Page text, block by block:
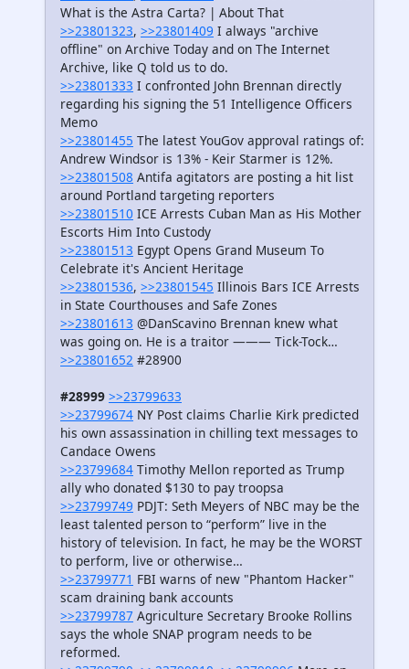
What is the Astra Carta? | About That
>>23801323, >>23801409 I always "archive
offline" on Archive Today and on The Internet
Archive, like Q told us to do.
>>23801333 I confronted John Brennan directly
regarding his signing the 51 Intelligence Officers
Memo
>>23801455 The latest YouGov approval ratings of:
Andrew Windsor is 13% - Keir Starmer is 12%.
>>23801508 Antifa agitators are posting a hit list
around Portland targeting reporters
>>23801510 ICE Arrests Cuban Man as His Mother
Escorts Him Into Custody
>>23801513 Egypt Opens Grand Museum To
Celebrate it's Ancient Heritage
>>23801536, >>23801545 Illinois Bars ICE Arrests
in State Courthouses and Safe Zones
>>23801613 @DanScavino Brennan knew what
was going on. He is a traitor ——— Tick-Tock…
>>23801652 #28900
#28999 >>23799633
>>23799674 NY Post claims Charlie Kirk predicted
his own assassination in chilling text messages to
Candace Owens
>>23799684 Timothy Mellon reported as Trump
ally who donated $130 to pay troopsa
>>23799749 PDJT: Seth Meyers of NBC may be the
least talented person to “perform” live in the
history of television. In fact, he may be the WORST
to perform, live or otherwise…
>>23799771 FBI warns of new "Phantom Hacker"
scam draining bank accounts
>>23799787 Agriculture Secretary Brooke Rollins
says the whole SNAP program needs to be
reformed.